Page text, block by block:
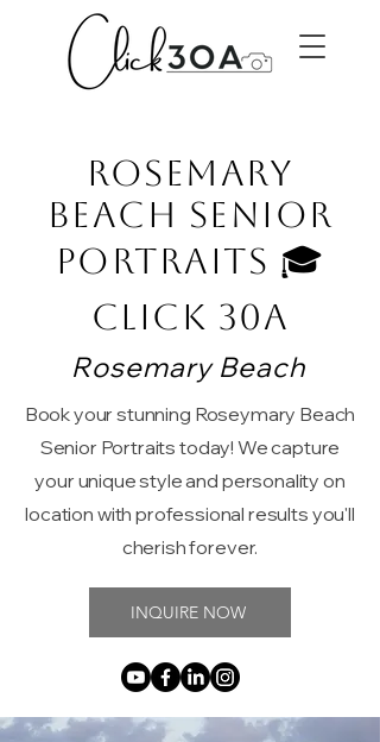
Rosemary
Beach Senior
Portraits 🎓
Click 30A
Rosemary Beach
Book your stunning Roseymary Beach
Senior Portraits today! We capture
your unique style and personality on
location with professional results you'll
cherish forever.
INQUIRE NOW